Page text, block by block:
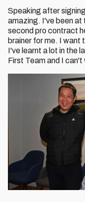
Speaking after
amazing. I've been at
second pro contract
brainer for me. I want
I've learnt a lot in the
First Team and I